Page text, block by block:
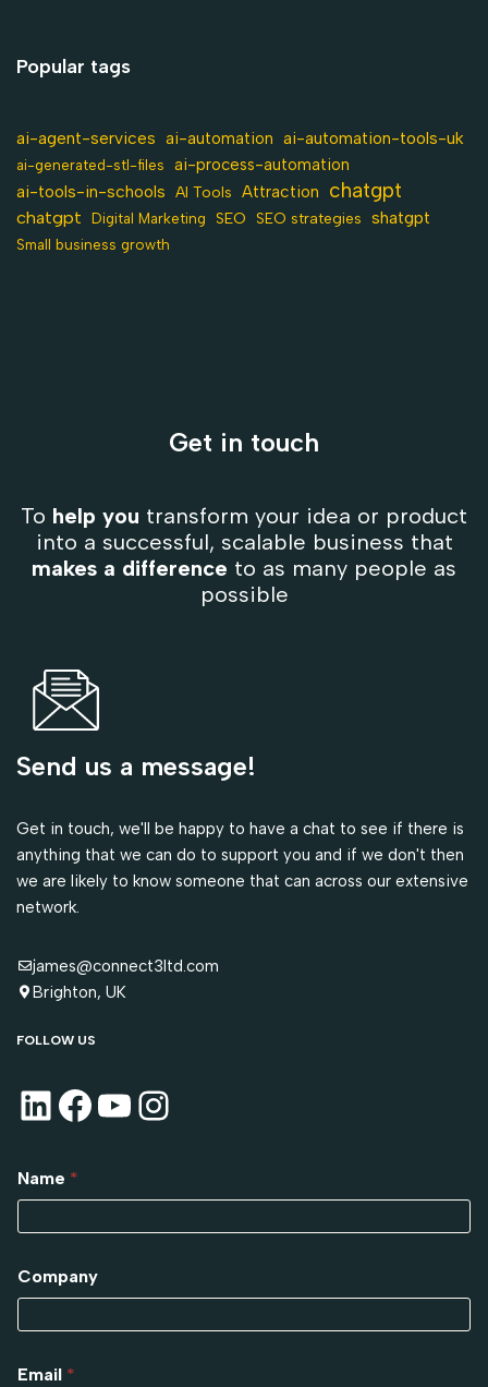
Popular tags
ai-agent-services ai-automation ai-automation-tools-uk
ai-generated-stl-files ai-process-automation
ai-tools-in-schools AI Tools Attraction chatgpt
chatgpt Digital Marketing SEO SEO strategies shatgpt
Small business growth
Get in touch
To help you transform your idea or product
into a successful, scalable business that
makes a difference to as many people as
possible
Send us a message!
Get in touch, we'll be happy to have a chat to see if there is
anything that we can do to support you and if we don't then
we are likely to know someone that can across our extensive
network.
james@connect3ltd.com
Brighton, UK
FOLLOW US
Name *
Company
Email *